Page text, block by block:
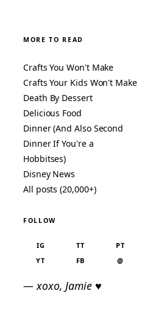
MORE TO READ
Crafts You Won't Make
Crafts Your Kids Won't Make
Death By Dessert
Delicious Food
Dinner (And Also Second
Dinner If You're a
Hobbitses)
Disney News
All posts (20,000+)
FOLLOW
IG TT
PT
YT
FB @
— xoxo, Jamie ♥